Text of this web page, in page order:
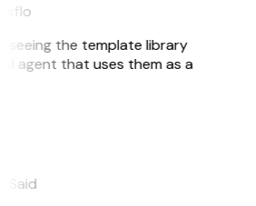
seeing the template library
agent that uses them as a